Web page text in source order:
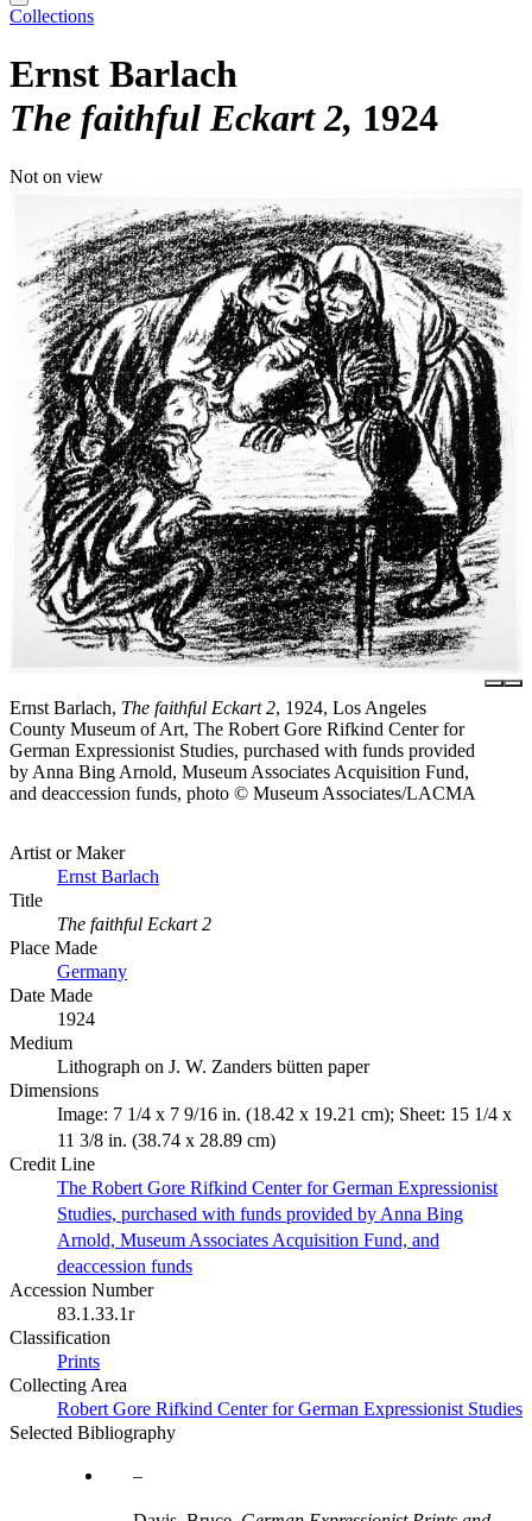
Collections
Ernst Barlach
The faithful Eckart 2 1924
Not on view
Ernst Barlach, The faithful Eckart 2, 1924, Los Angeles
County Museum of Art, The Robert Gore Rifkind Center for
German Expressionist Studies, purchased with funds provided
by Anna Bing Arnold, Museum Associates Acquisition Fund,
and deaccession funds, photo © Museum Associates/LACMA
Artist or Maker
Ernst Barlach
Title
The faithful Eckart 2
Place Made
Germany
Date Made
1924
Medium
Lithograph on J. W. Zanders bütten paper
Dimensions
Image: 7 1/4 x 7 9/16 in. (18.42 x 19.21 cm); Sheet: 15 1/4 x
11 3/8 in. (38.74 x 28.89 cm)
Credit Line
The Robert Gore Rifkind Center for German Expressionist
Studies, purchased with funds provided by Anna Bing
Arnold, Museum Associates Acquisition Fund, and
deaccession funds
Accession Number
83.1.33.1r
Classification
Prints
Collecting Area
Robert Gore Rifkind Center for German Expressionist Studies
Selected Bibliography